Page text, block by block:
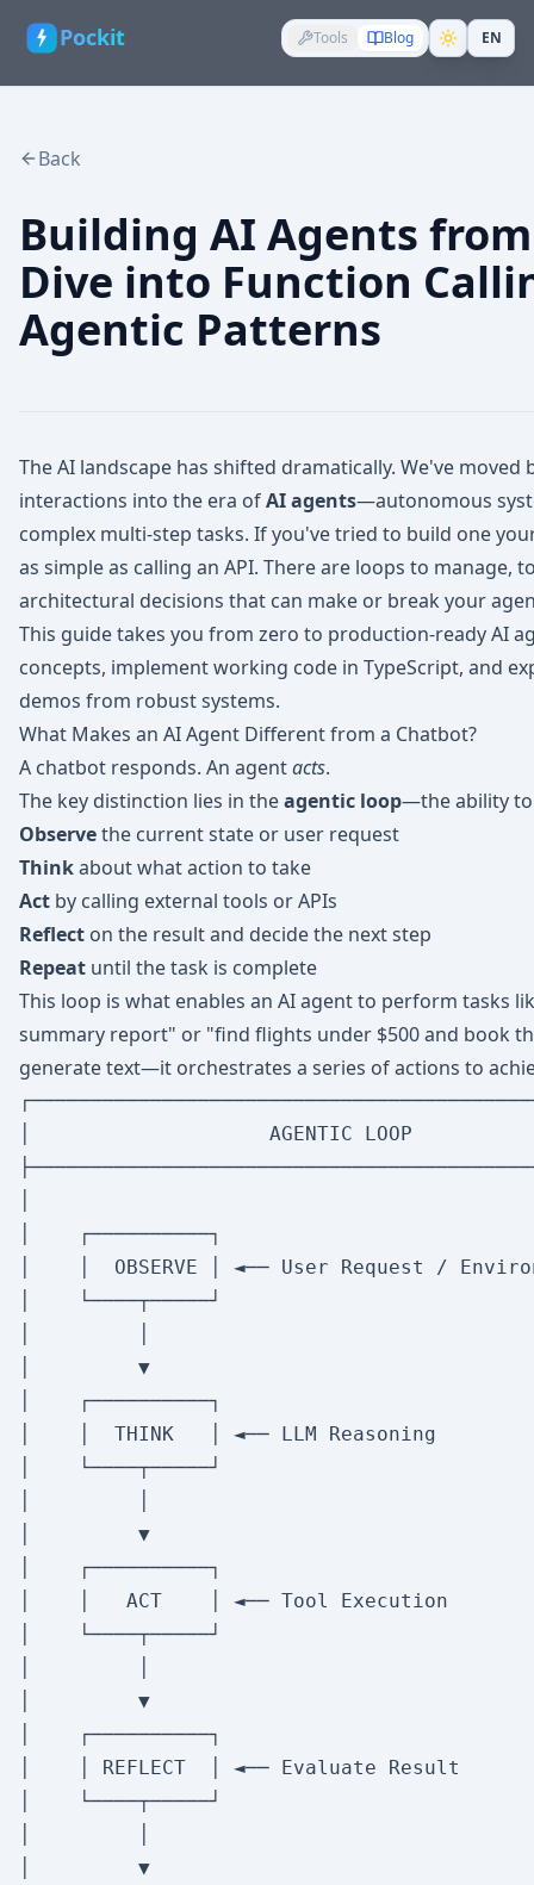
Pockit Tools Blog EN
Back
Building AI Agents
Dive into Function
Agentic Patterns
The AI landscape has shifted dramatically. We've
interactions into the era ofAI agents—autonomous
complex multi-step tasks. If you've tried to build one
as simple as calling an API. There are loops to manage,
architectural decisions that can make or break your
This guide takes you from zero to production-ready AI
concepts, implement working code in TypeScript, and
demos from robust systems.
What Makes an AI Agent Different from a Chatbot?
A chatbot responds. An agentacts.
The key distinction lies in theagentic loop—the ability
Observethe current state or user request
Thinkabout what action to take
Act by calling external tools or APIs
Reflect on the result and decide the next step
Repeat until the task is complete
This loop is what enables an AI agent to perform tasks
summary report" or "find flights under $500 and book
generate text—it orchestrates a series of actions to
│                    AGENTIC LOOP
│    ┌──────────┐
│    │  OBSERVE │ ◄── User Request /
│    └────┬─────┘
│         ▼
│    ┌──────────┐
│    │  THINK   │ ◄── LLM Reasoning
│    └────┬─────┘
│         ▼
│    ┌──────────┐
│    │   ACT    │ ◄── Tool Execution
│    └────┬─────┘
│         ▼
│    ┌──────────┐
│    │ REFLECT  │ ◄── Evaluate Result
│    └────┬─────┘
│         ▼